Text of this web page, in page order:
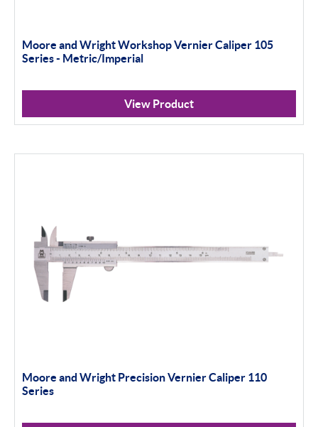
Moore and Wright Workshop Vernier Caliper 105
Series - Metric/Imperial
View Product
Moore and Wright Precision Vernier Caliper 110
Series